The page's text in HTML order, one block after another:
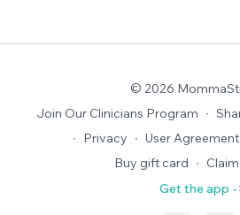
© 2026
Join Our Clinicians Program ∙
∙ Privacy ∙ User Agreement
Buy gift card ∙
Get the app -